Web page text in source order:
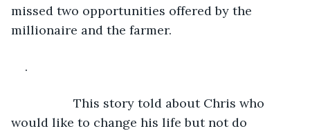
missed two opportunities offered by the
millionaire and the farmer.
.
This story told about Chris who
would like to change his life but not do